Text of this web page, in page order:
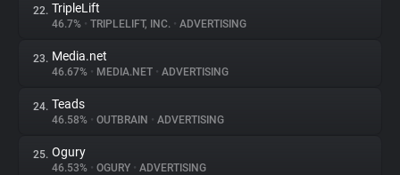
22. TripleLift
46.7% • TRIPLELIFT, INC. • ADVERTISING
23. Media.net
46.67% • MEDIA.NET • ADVERTISING
24. Teads
46.58% • OUTBRAIN • ADVERTISING
25. Ogury
46.53% • OGURY • ADVERTISING